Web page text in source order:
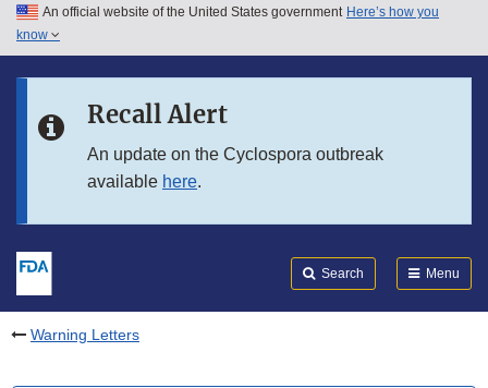
Skip to main content
Skip to in this section menu
An official website of the United States government Here’s how you
know
Recall Alert
An update on the Cyclospora outbreak
available here.
Search Menu
Warning Letters